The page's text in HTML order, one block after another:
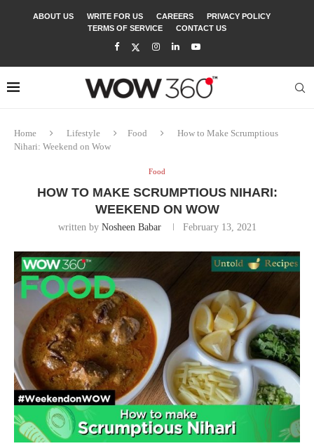
ABOUT US WRITE FOR US CAREERS
PRIVACY POLICY
TERMS OF SERVICE
CONTACT US
Home Lifestyle Food
How to Make Scrumptious
Nihari: Weekend on Wow
Food
HOW TO MAKE SCRUMPTIOUS NIHARI:
WEEKEND ON WOW
written by Nosheen Babar February 13, 2021